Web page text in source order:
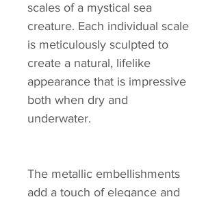
scales of a mystical sea
creature. Each individual scale
is meticulously sculpted to
create a natural, lifelike
appearance that is impressive
both when dry and
underwater.
The metallic embellishments
add a touch of elegance and